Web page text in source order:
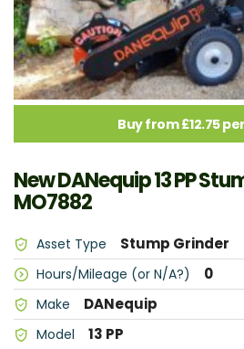
Buy from £12.75
New DANequip 13 PP
MO7882
Asset Type Stump Grinder
Hours/Mileage (or N/A?) 0
Make DANequip
Model 13 PP